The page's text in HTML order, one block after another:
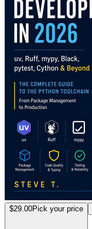
$29.00Pick your price